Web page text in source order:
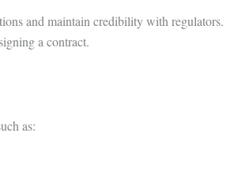
and maintain credibility with regulators.
a contract.
as: